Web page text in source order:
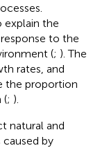
the
response to the
(; ). The
rates, and
the proportion
(; ).
natural and
caused by